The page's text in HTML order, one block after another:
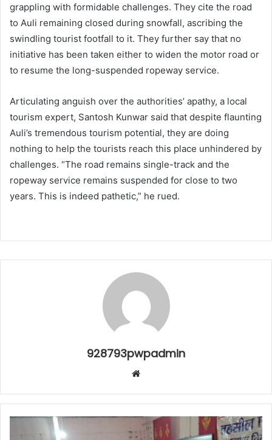
grappling with formidable challenges. They cite the road
to Auli remaining closed during snowfall, ascribing the
swindling tourist footfall to it. They further say that no
initiative has been taken either to widen the motor road or
to resume the long-suspended ropeway service.
Articulating anguish over the authorities’ apathy, a local
tourism expert, Santosh Kunwar said that despite flaunting
Auli’s tremendous tourism potential, they are doing
nothing to help the tourists reach this place unhindered by
challenges. “The road remains single-track and the
ropeway service remains suspended for close to two
years. This is indeed pathetic,” he rued.
928793pwpadmin
Website